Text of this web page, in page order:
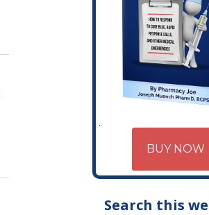
BUY NOW
Search this